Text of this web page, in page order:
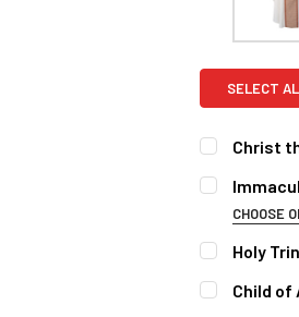
SELECT
Christ
CURRENT
STOCK:
QUANTITY:
CHOOSE
COLLAR:
Holy
COLLAR:
Child of